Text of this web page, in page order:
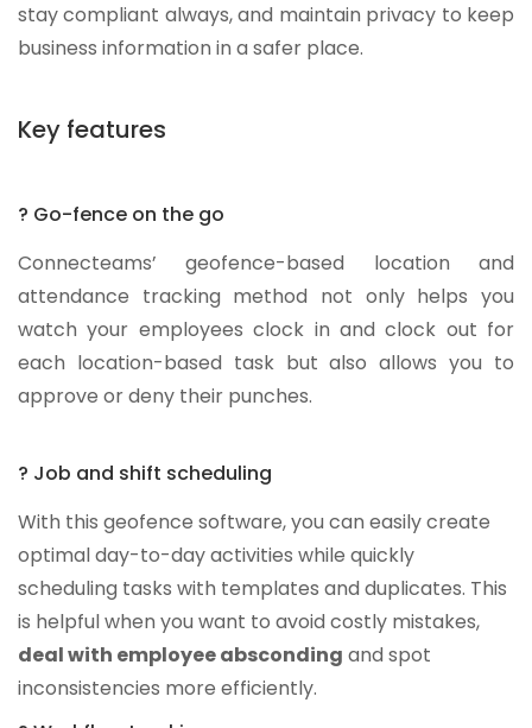
stay compliant always, and maintain privacy to keep
business information in a safer place.
Key features
? Go-fence on the go
Connecteams’ geofence-based location and
attendance tracking method not only helps you
watch your employees clock in and clock out for
each location-based task but also allows you to
approve or deny their punches.
? Job and shift scheduling
With this geofence software, you can easily create
optimal day-to-day activities while quickly
scheduling tasks with templates and duplicates. This
is helpful when you want to avoid costly mistakes,
deal with employee absconding and spot
inconsistencies more efficiently.